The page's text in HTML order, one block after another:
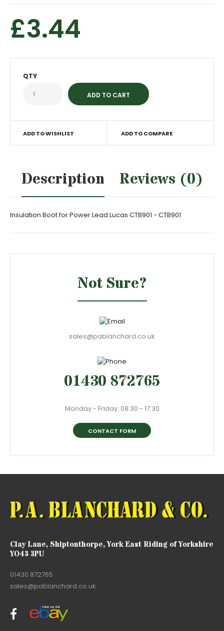
£3.44
QTY
ADD TO WISHLIST ADD TO COMPARE
Description Reviews (0)
Insulation Boot for Power Lead Lucas CTB901 - CTB901
Not Sure?
sales@pablanchard.co.uk
01430 872765
Monday - Friday: 08:30 - 17:30
CONTACT FORM
Clay Lane, Shiptonthorpe, York East Riding of Yorkshire
YO43 3PU
01430 872765
sales@pablanchard.co.uk